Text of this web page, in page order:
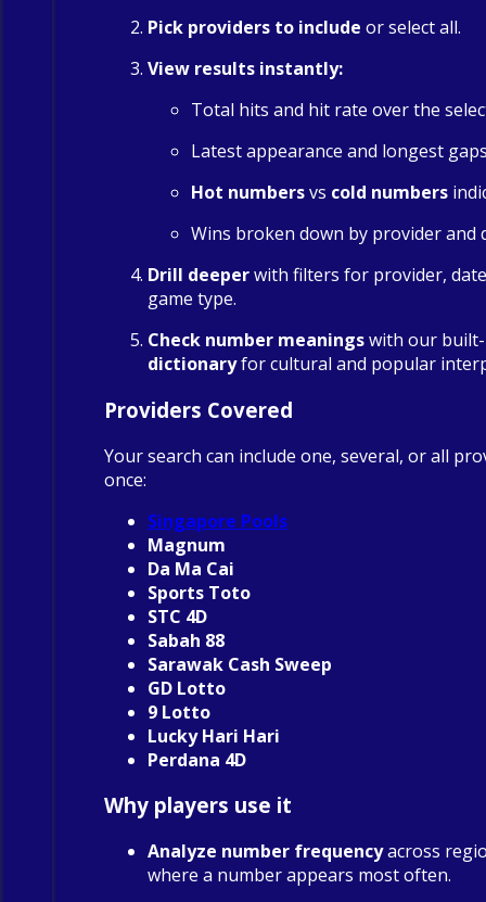
Pick providers to include or select all.
View results instantly:
Total hits and hit rate over the
Latest appearance and longest
Hot numbersvs cold numbers
Wins broken down by provider and
Drill deeperwith filters for provider,
game type.
Check number meaningswith our
dictionaryfor cultural and popular
Providers Covered
Your search can include one, several, or all
once:
Singapore Pools
Magnum
Da Ma Cai
Sports Toto
STC 4D
Sabah 88
Sarawak Cash Sweep
GD Lotto
9 Lotto
Lucky Hari Hari
Perdana 4D
Why players use it
Analyze number frequencyacross
where a number appears most often.